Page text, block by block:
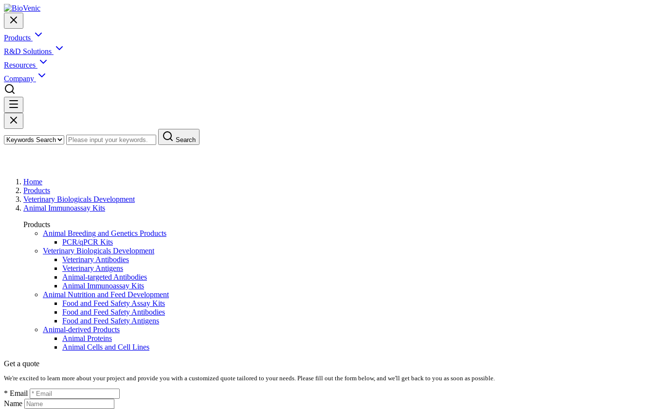
Products
R&D Solutions
Resources
Company
Search
Home
Products
Veterinary Biologicals Development
Animal Immunoassay Kits
Products
Animal Breeding and Genetics Products
PCR/qPCR Kits
Veterinary Biologicals Development
Veterinary Antibodies
Veterinary Antigens
Animal-targeted Antibodies
Animal Immunoassay Kits
Animal Nutrition and Feed Development
Food and Feed Safety Assay Kits
Food and Feed Safety Antibodies
Food and Feed Safety Antigens
Animal-derived Products
Animal Proteins
Animal Cells and Cell Lines
Get a quote
We're excited to learn more about your project and provide you with a customized quote tailored to your needs. Please fill out the form below, and we'll get back to you as soon as possible.
* Email
Name